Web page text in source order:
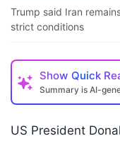
Trump said Iran
strict conditions
Show Quick
Summary is AI-
US President